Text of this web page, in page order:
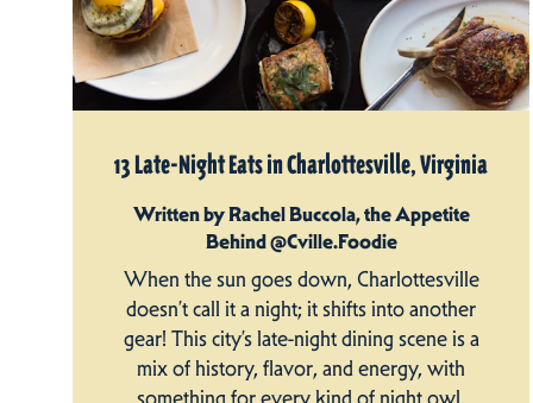
13 Late-Night Eats in Charlottesville, Virginia
Written by Rachel Buccola, the Appetite
Behind @Cville.Foodie
When the sun goes down, Charlottesville
doesn’t call it a night; it shifts into another
gear! This city’s late-night dining scene is a
mix of history, flavor, and energy, with